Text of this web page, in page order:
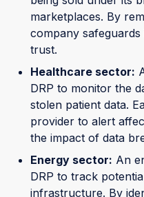
marketplaces. By
company
trust.
Healthcare sector:
DRP to monitor the
stolen patient data.
provider to alert
the impact of data
Energy sector: An
DRP to track
infrastructure. By